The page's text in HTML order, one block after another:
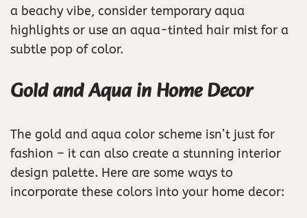
a beachy vibe, consider temporary aqua
highlights or use an aqua-tinted hair mist for a
subtle pop of color.
Gold and Aqua in Home Decor
The gold and aqua color scheme isn’t just for
fashion – it can also create a stunning interior
design palette. Here are some ways to
incorporate these colors into your home decor: